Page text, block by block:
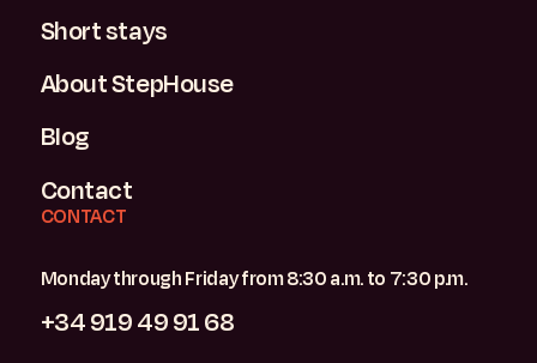
Short stays
About StepHouse
Blog
Contact
CONTACT
Monday through Friday from 8:30 a.m. to 7:30 p.m.
+34 919 49 91 68